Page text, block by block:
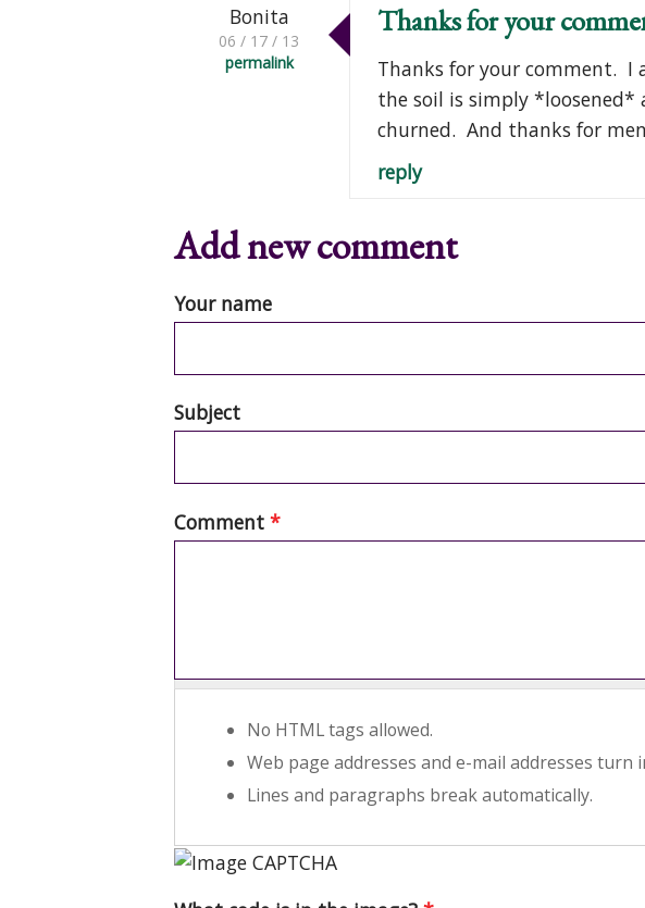
Bonita
06 / 17 / 13
permalink
Thanks for your
Thanks for your comment. I
the soil is simply
churned. And thanks for
reply
Add new comment
Your name
Subject
Comment *
No HTML tags allowed.
Web page addresses and e-mail addresses turn
Lines and paragraphs break automatically.